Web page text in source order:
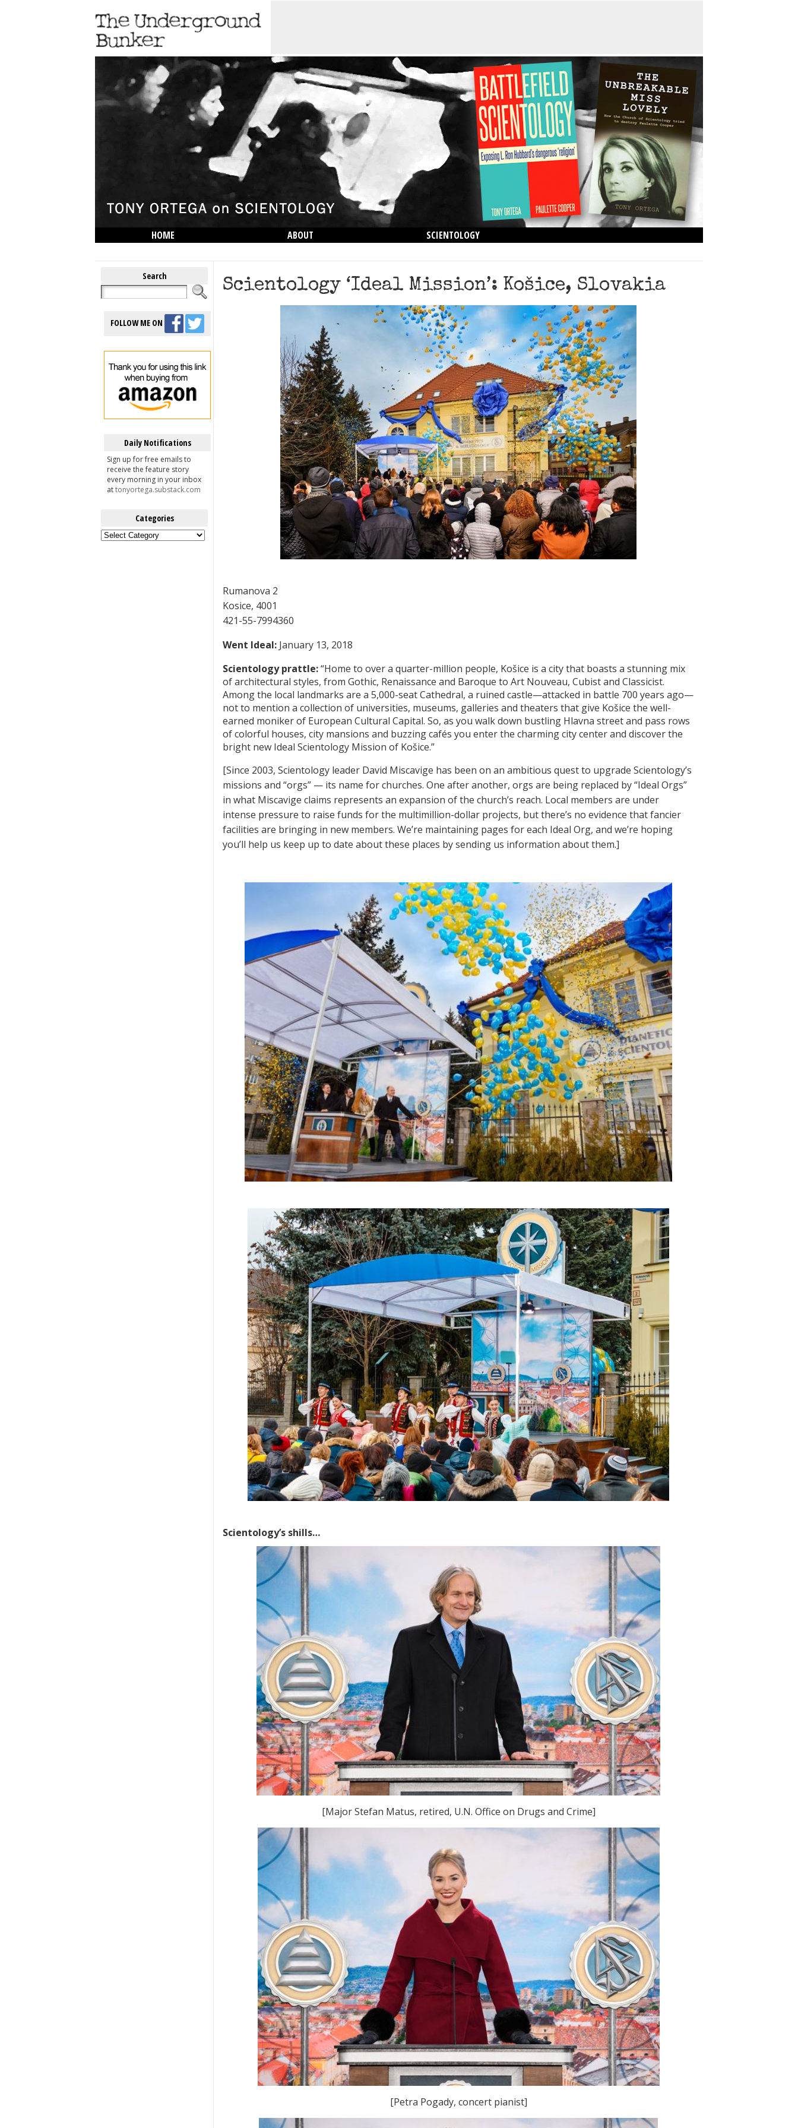
HOME ABOUT
SCIENTOLOGY
Search
FOLLOW ME ON
Daily Notifications
Sign up for free emails to
receive the feature story
every morning in your inbox
attonyortega.substack.com
Categories
Categories
Scientology ‘Ideal Mission’: Košice, Slovakia
Rumanova 2
Kosice, 4001
421-55-7994360
Went Ideal: January 13, 2018
Scientology prattle:“Home to over a quarter-million people, Košice is a city that boasts a stunning mix
of architectural styles, from Gothic, Renaissance and Baroque to Art Nouveau, Cubist and Classicist.
Among the local landmarks are a 5,000-seat Cathedral, a ruined castle—attacked in battle 700 years ago—
not to mention a collection of universities, museums, galleries and theaters that give Košice the well-
earned moniker of European Cultural Capital. So, as you walk down bustling Hlavna street and pass rows
of colorful houses, city mansions and buzzing cafés you enter the charming city center and discover the
bright new Ideal Scientology Mission of Košice.”
[Since 2003, Scientology leader David Miscavige has been on an ambitious quest to upgrade Scientology’s
missions and “orgs” — its name for churches. One after another, orgs are being replaced by “Ideal Orgs”
in what Miscavige claims represents an expansion of the church’s reach. Local members are under
intense pressure to raise funds for the multimillion-dollar projects, but there’s no evidence that fancier
facilities are bringing in new members. We’re maintaining pages for each Ideal Org, and we’re hoping
you’ll help us keep up to date about these places by sending us information about them.]
Scientology’s shills…
[Major Stefan Matus, retired, U.N. Office on Drugs and Crime]
[Petra Pogady, concert pianist]